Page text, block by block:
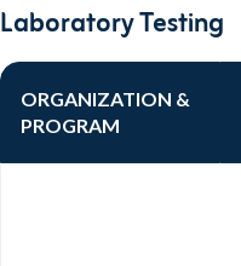
Laboratory Testing
ORGANIZATION &
PROGRAM